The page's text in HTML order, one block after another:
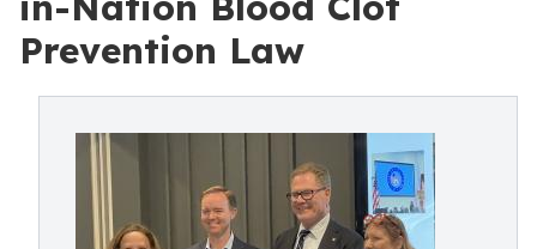
Prevention Law